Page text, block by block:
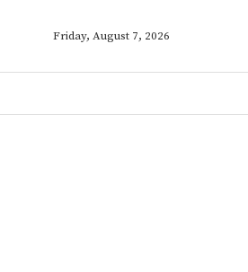
Friday, August 7, 2026